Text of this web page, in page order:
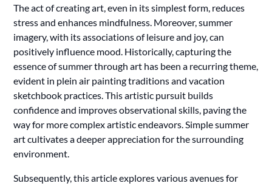
The act of creating art, even in its simplest form, reduces
stress and enhances mindfulness. Moreover, summer
imagery, with its associations of leisure and joy, can
positively influence mood. Historically, capturing the
essence of summer through art has been a recurring theme,
evident in plein air painting traditions and vacation
sketchbook practices. This artistic pursuit builds
confidence and improves observational skills, paving the
way for more complex artistic endeavors. Simple summer
art cultivates a deeper appreciation for the surrounding
environment.
Subsequently, this article explores various avenues for